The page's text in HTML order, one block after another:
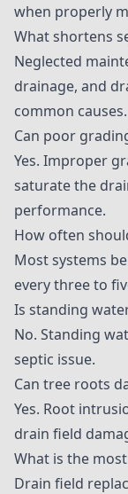
when properly
What shortens
Neglected
drainage, and
common causes.
Can poor
Yes. Improper
saturate the
performance.
How often
Most systems
every three to
Is standing
No. Standing
septic issue.
Can tree roots
Yes. Root
drain field
What is the
Drain field